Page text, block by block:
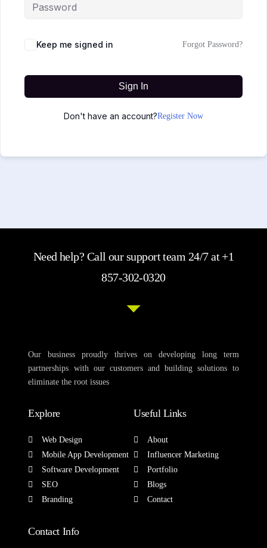
Keep me signed in Forgot Password?
Sign In
Don't have an account?Register Now
Need help? Call our support team 24/7 at +1
857-302-0320
Our business proudly thrives on developing long term
partnerships with our customers and building solutions to
eliminate the root issues
Explore
Web Design
Mobile App Development
Software Development
SEO
Branding
Useful Links
About
Influencer Marketing
Portfolio
Blogs
Contact
Contact Info